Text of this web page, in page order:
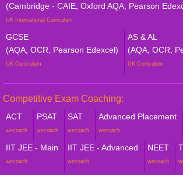
(Cambridge - CAIE, Oxford AQA, Pearson
UK International Curriculum
GCSE
(AQA, OCR, Pearson Edexcel)
UK Curriculum
AS & AL
(AQA, OCR,
UK Curriculum
Competitive Exam Coaching:
ACT
wecoach
PSAT
wecoach
SAT
wecoach
Advanced Placement
wecoach
IIT JEE - Main
wecoach
IIT JEE - Advanced
wecoach
NEET
wecoach